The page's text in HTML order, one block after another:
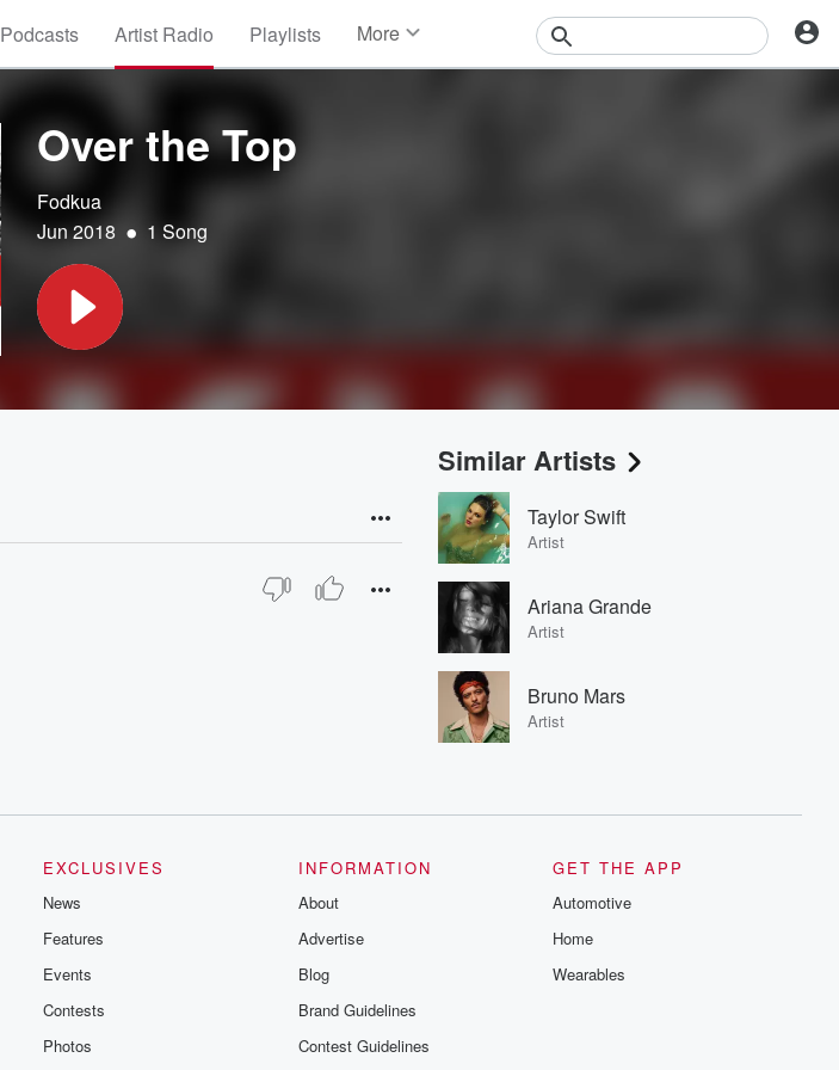
Podcasts Artist Radio Playlists More
Over the Top
Fodkua
Jun 2018 • 1 Song
Similar Artists
Taylor Swift
Artist
Ariana Grande
Artist
Bruno Mars
Artist
EXCLUSIVES
News
Features
Events
Contests
Photos
INFORMATION
About
Advertise
Blog
Brand Guidelines
Contest Guidelines
GET THE APP
Automotive
Home
Wearables